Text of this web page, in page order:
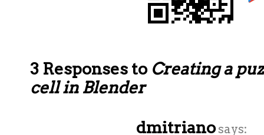
3 Responses to Creating a
cell in Blender
dmitrianosays: